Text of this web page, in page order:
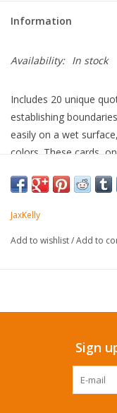
Information
Availability: In stock
Includes 20 unique
establishing
easily on a wet
colors. These cards,
the card on your own,
JaxKelly
Add to wishlist/Add to
Sign